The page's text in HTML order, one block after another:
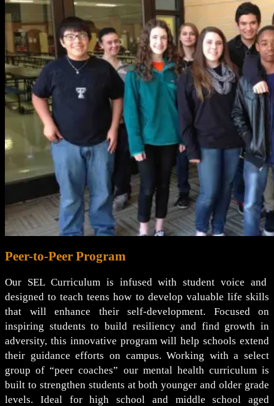
Peer-to-Peer Program
Our SEL Curriculum is infused with student voice and
designed to teach teens how to develop valuable life skills
that will enhance their self-development. Focused on
inspiring students to build resiliency and find growth in
adversity, this innovative program will help schools extend
their guidance efforts on campus. Working with a select
group of “peer coaches” our mental health curriculum is
built to strengthen students at both younger and older grade
levels. Ideal for high school and middle school aged